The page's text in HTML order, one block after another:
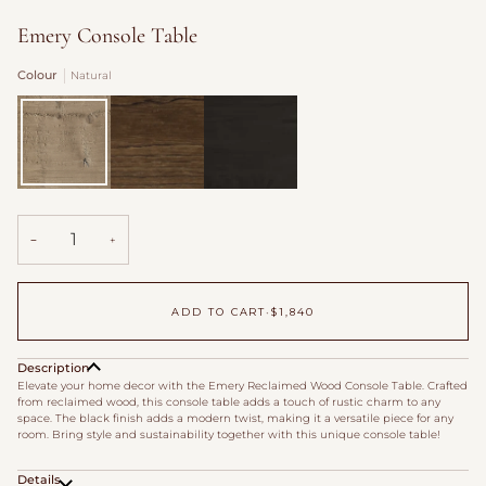
Emery Console Table
Colour Natural
Natural Aged Carbon
− +
ADD TO CART•$1,840
Description
Elevate your home decor with the Emery Reclaimed Wood Console Table. Crafted
from reclaimed wood, this console table adds a touch of rustic charm to any
space. The black finish adds a modern twist, making it a versatile piece for any
room. Bring style and sustainability together with this unique console table!
Details